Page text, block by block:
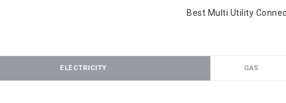
Best Multi Utility
ELECTRICITY GAS